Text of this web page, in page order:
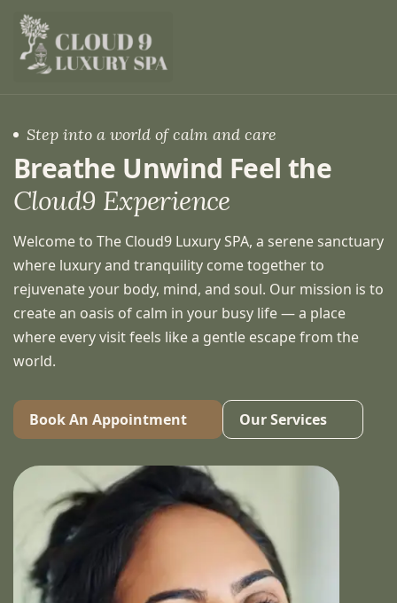
Step into a world of calm and care
Breathe Unwind Feel the
Cloud9 Experience
Welcome to The Cloud9 Luxury SPA, a serene sanctuary
where luxury and tranquility come together to
rejuvenate your body, mind, and soul. Our mission is to
create an oasis of calm in your busy life — a place
where every visit feels like a gentle escape from the
world.
Book An Appointment Our Services